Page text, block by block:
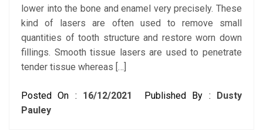
lower into the bone and enamel very precisely. These
kind of lasers are often used to remove small
quantities of tooth structure and restore worn down
fillings. Smooth tissue lasers are used to penetrate
tender tissue whereas […]
Posted On : 16/12/2021 Published By : Dusty
Pauley